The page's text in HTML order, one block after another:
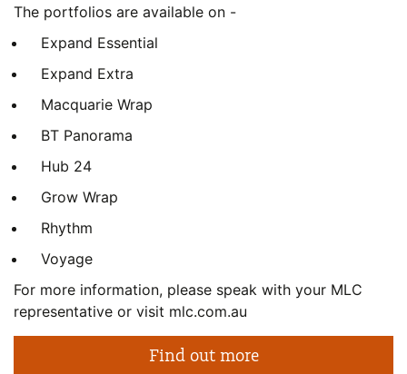
The portfolios are available on -
Expand Essential
Expand Extra
Macquarie Wrap
BT Panorama
Hub 24
Grow Wrap
Rhythm
Voyage
For more information, please speak with your MLC
representative or visit mlc.com.au
Find out more